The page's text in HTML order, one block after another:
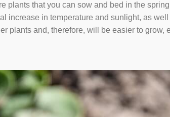
plants that you can sow and bed in the
increase in temperature and sunlight, as
plants and, therefore, will be easier to grow,